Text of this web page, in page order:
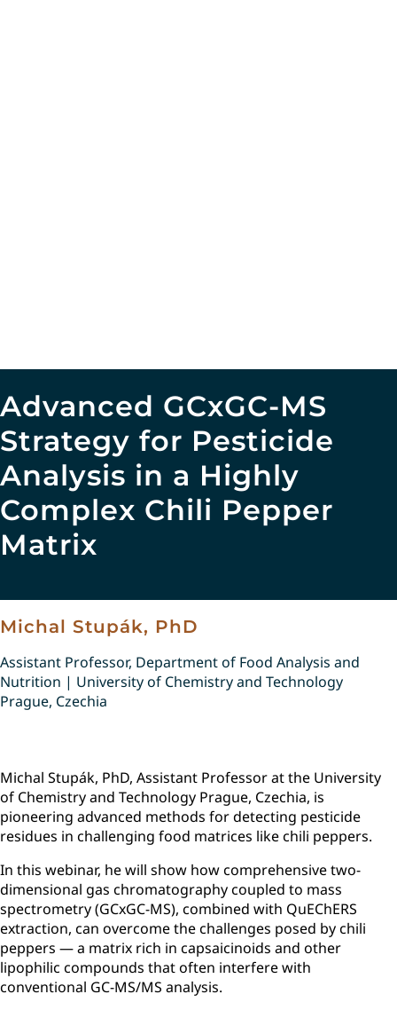
Advanced GCxGC-MS
Strategy for Pesticide
Analysis in a Highly
Complex Chili Pepper
Matrix
Michal Stupák, PhD
Assistant Professor, Department of Food Analysis and
Nutrition | University of Chemistry and Technology
Prague, Czechia
Michal Stupák, PhD, Assistant Professor at the University
of Chemistry and Technology Prague, Czechia, is
pioneering advanced methods for detecting pesticide
residues in challenging food matrices like chili peppers.
In this webinar, he will show how comprehensive two-
dimensional gas chromatography coupled to mass
spectrometry (GCxGC-MS), combined with QuEChERS
extraction, can overcome the challenges posed by chili
peppers — a matrix rich in capsaicinoids and other
lipophilic compounds that often interfere with
conventional GC-MS/MS analysis.